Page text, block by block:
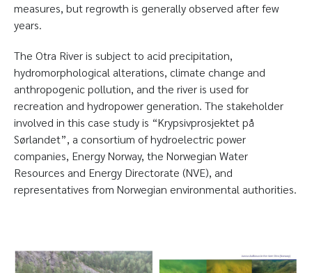
measures, but regrowth is generally observed after few
years.
The Otra River is subject to acid precipitation,
hydromorphological alterations, climate change and
anthropogenic pollution, and the river is used for
recreation and hydropower generation. The stakeholder
involved in this case study is “Krypsivprosjektet på
Sørlandet”, a consortium of hydroelectric power
companies, Energy Norway, the Norwegian Water
Resources and Energy Directorate (NVE), and
representatives from Norwegian environmental authorities.